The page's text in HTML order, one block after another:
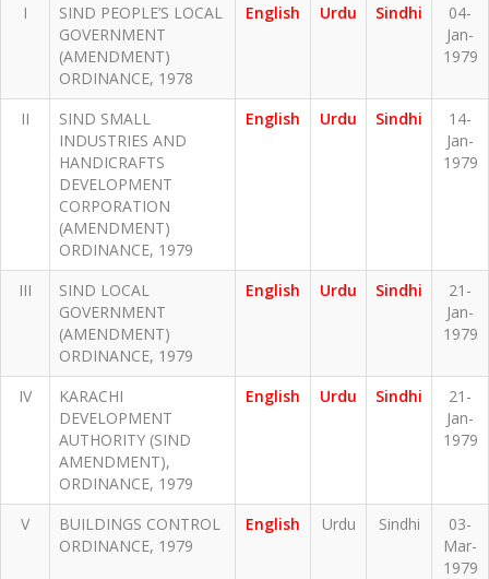
I
SIND PEOPLE’S LOCAL
GOVERNMENT
(AMENDMENT)
ORDINANCE, 1978
English Urdu Sindhi
04-
Jan-
1979
II
SIND SMALL
INDUSTRIES AND
HANDICRAFTS
DEVELOPMENT
CORPORATION
(AMENDMENT)
ORDINANCE, 1979
English Urdu Sindhi
14-
Jan-
1979
III
SIND LOCAL
GOVERNMENT
(AMENDMENT)
ORDINANCE, 1979
English Urdu Sindhi
21-
Jan-
1979
IV
KARACHI
DEVELOPMENT
AUTHORITY (SIND
AMENDMENT),
ORDINANCE, 1979
English Urdu Sindhi
21-
Jan-
1979
V
BUILDINGS CONTROL
ORDINANCE, 1979
English Urdu Sindhi
03-
Mar-
1979